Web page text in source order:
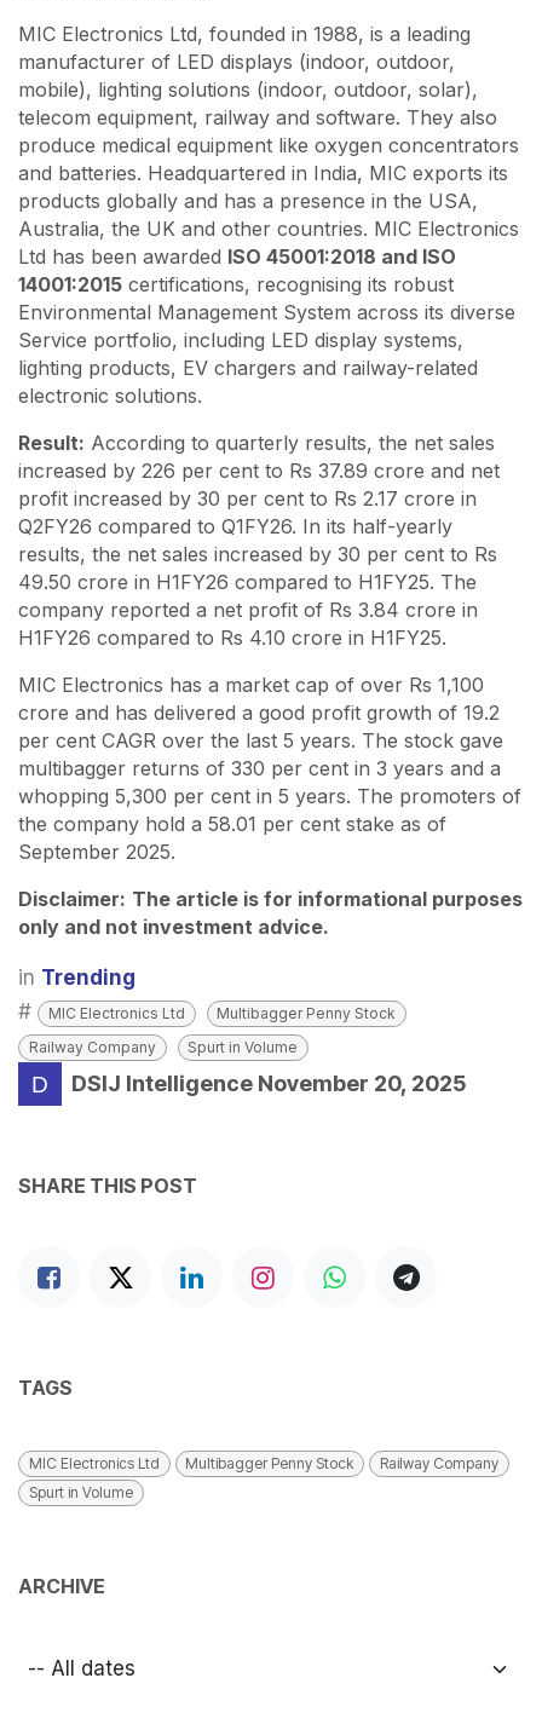
MIC Electronics Ltd, founded in 1988, is a leading
manufacturer of LED displays (indoor, outdoor,
mobile), lighting solutions (indoor, outdoor, solar),
telecom equipment, railway and software. They also
produce medical equipment like oxygen concentrators
and batteries. Headquartered in India, MIC exports its
products globally and has a presence in the USA,
Australia, the UK and other countries. MIC Electronics
Ltd has been awarded ISO 45001:2018 and ISO
14001:2015 certifications, recognising its robust
Environmental Management System across its diverse
Service portfolio, including LED display systems,
lighting products, EV chargers and railway-related
electronic solutions.
Result: According to quarterly results, the net sales
increased by 226 per cent to Rs 37.89 crore and net
profit increased by 30 per cent to Rs 2.17 crore in
Q2FY26 compared to Q1FY26. In its half-yearly
results, the net sales increased by 30 per cent to Rs
49.50 crore in H1FY26 compared to H1FY25. The
company reported a net profit of Rs 3.84 crore in
H1FY26 compared to Rs 4.10 crore in H1FY25.
MIC Electronics has a market cap of over Rs 1,100
crore and has delivered a good profit growth of 19.2
per cent CAGR over the last 5 years. The stock gave
multibagger returns of 330 per cent in 3 years and a
whopping 5,300 per cent in 5 years. The promoters of
the company hold a 58.01 per cent stake as of
September 2025.
Disclaimer: The article is for informational purposes
only and not investment advice.
in Trending
#
MIC Electronics Ltd
Multibagger Penny Stock
Railway Company
Spurt in Volume
DSIJ Intelligence November 20, 2025
SHARE THIS POST
TAGS
MIC Electronics Ltd Multibagger Penny Stock
Railway Company
Spurt in Volume
ARCHIVE